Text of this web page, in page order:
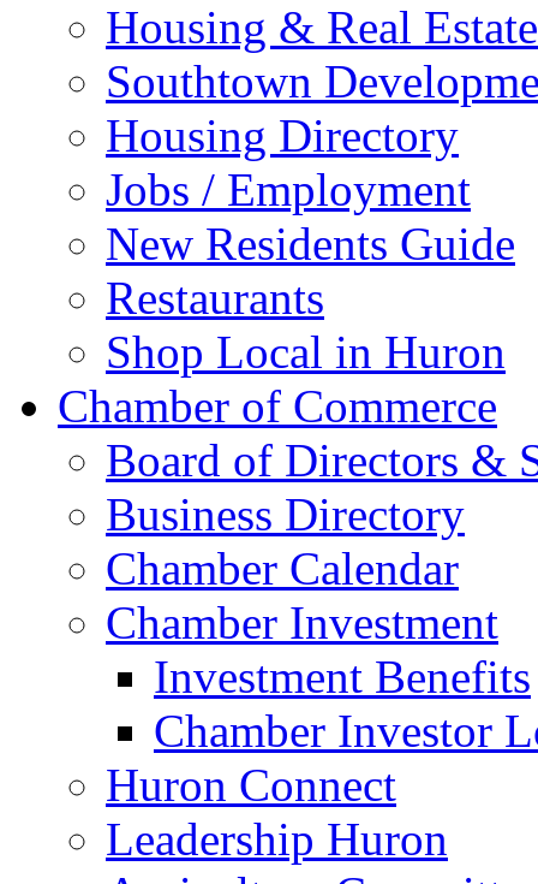
Housing & Real Estate
Southtown
Housing Directory
Jobs / Employment
New Residents Guide
Restaurants
Shop Local in Huron
Chamber of Commerce
Board of Directors &
Business Directory
Chamber Calendar
Chamber Investment
Investment Benefits
Chamber Investor
Huron Connect
Leadership Huron